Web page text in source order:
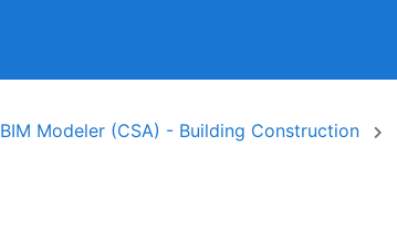
BIM Modeler (CSA) - Building Construction